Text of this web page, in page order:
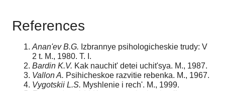
References
Anan'ev B.G. Izbrannye psihologicheskie trudy: V
2 t. M., 1980. T. I.
Bardin K.V. Kak nauchit' detei uchit'sya. M., 1987.
Vallon A. Psihicheskoe razvitie rebenka. M., 1967.
Vygotskii L.S. Myshlenie i rech'. M., 1999.